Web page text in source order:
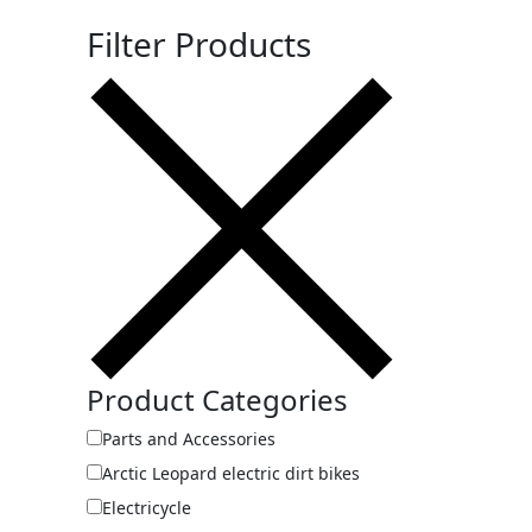
Filter Products
Product Categories
Parts and Accessories
Arctic Leopard electric dirt bikes
Electricycle